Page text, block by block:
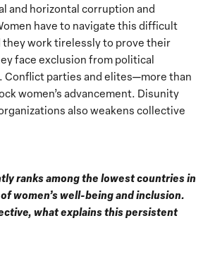
and horizontal corruption and
have to navigate this difficult
they work tirelessly to prove their
face exclusion from political
Conflict parties and elites—more than
women’s advancement. Disunity
also weakens collective
ranks among the lowest countries in
women’s well-being and inclusion.
what explains this persistent